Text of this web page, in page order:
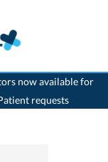
now available for
requests
with Dr. Gottfried